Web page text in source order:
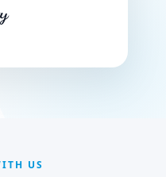
US